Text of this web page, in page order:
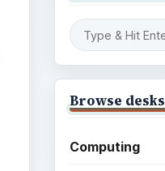
Browse desks
Computing